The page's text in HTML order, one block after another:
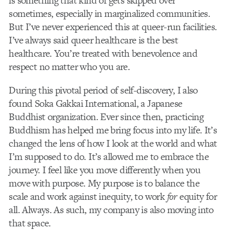
sometimes, especially in marginalized communities.
But I’ve never experienced this at queer-run facilities.
I’ve always said queer healthcare is the best
healthcare. You’re treated with benevolence and
respect no matter who you are.
During this pivotal period of self-discovery, I also
found Soka Gakkai International, aJapanese
Buddhist organization. Ever since then, practicing
Buddhism has helped me bring focus into my life. It’s
changed the lens of how I look at the world and what
I’m supposed to do. It’s allowed me to embrace the
journey. I feel like you move differently when you
move with purpose. My purpose is to balance the
scale and work against inequity, to workforequity for
all. Always. As such, my company is also moving into
that space.